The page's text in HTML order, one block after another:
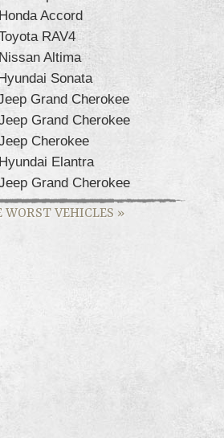
Accord
RAV4
Altima
Sonata
Grand Cherokee
Grand Cherokee
Cherokee
Elantra
Grand Cherokee
WORST VEHICLES »